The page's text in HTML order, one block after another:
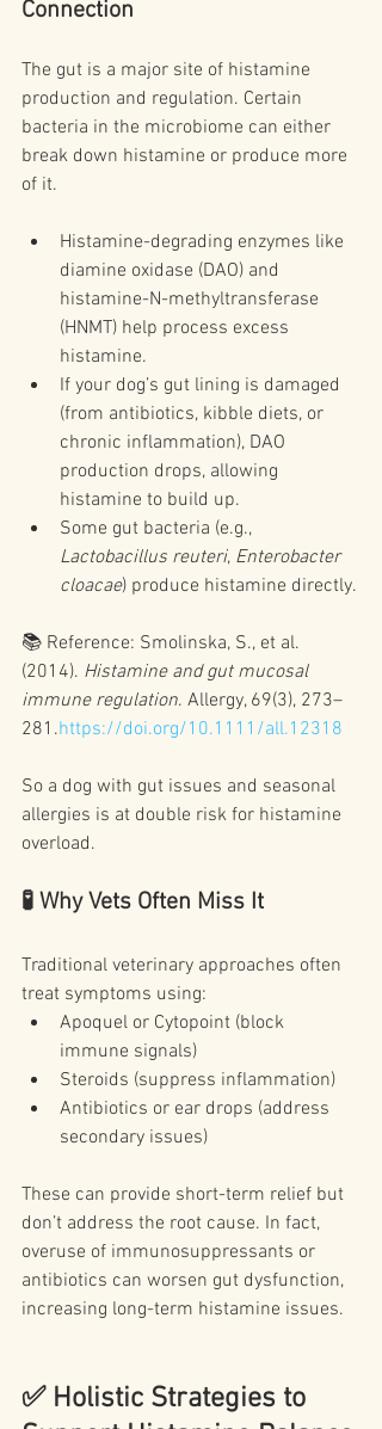
Connection
The gut is a major site of histamine
production and regulation. Certain
bacteria in the microbiome can either
break down histamine or produce more
of it.
Histamine-degrading enzymes like
diamine oxidase (DAO) and
histamine-N-methyltransferase
(HNMT) help process excess
histamine.
If your dog’s gut lining is damaged
(from antibiotics, kibble diets, or
chronic inflammation), DAO
production drops, allowing
histamine to build up.
Some gut bacteria (e.g.,
Lactobacillus reuteri, Enterobacter
cloacae) produce histamine directly.
📚 Reference: Smolinska, S., et al.
(2014). Histamine and gut mucosal
immune regulation. Allergy, 69(3), 273–
281.https://doi.org/10.1111/all.12318
So a dog with gut issues and seasonal
allergies is at double risk for histamine
overload.
🧪 Why Vets Often Miss It
Traditional veterinary approaches often
treat symptoms using:
Apoquel or Cytopoint (block
immune signals)
Steroids (suppress inflammation)
Antibiotics or ear drops (address
secondary issues)
These can provide short-term relief but
don’t address the root cause. In fact,
overuse of immunosuppressants or
antibiotics can worsen gut dysfunction,
increasing long-term histamine issues.
✅ Holistic Strategies to